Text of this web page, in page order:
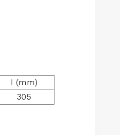
I (mm)
305